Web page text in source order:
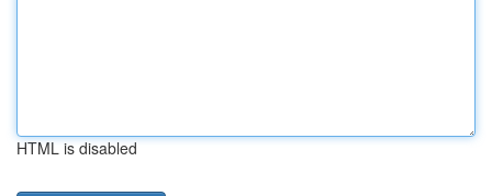
HTML is disabled